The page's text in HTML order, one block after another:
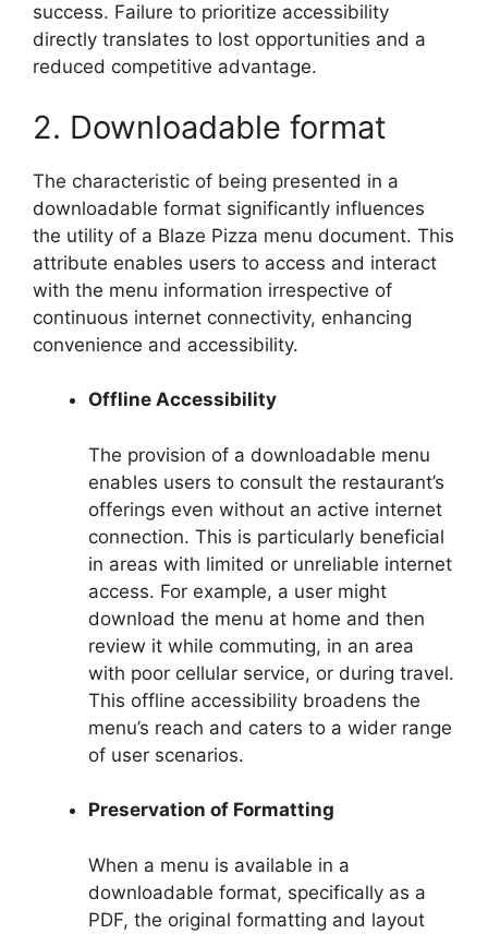
success. Failure to prioritize accessibility
directly translates to lost opportunities and a
reduced competitive advantage.
2. Downloadable format
The characteristic of being presented in a
downloadable format significantly influences
the utility of a Blaze Pizza menu document. This
attribute enables users to access and interact
with the menu information irrespective of
continuous internet connectivity, enhancing
convenience and accessibility.
Offline Accessibility
The provision of a downloadable menu
enables users to consult the restaurant’s
offerings even without an active internet
connection. This is particularly beneficial
in areas with limited or unreliable internet
access. For example, a user might
download the menu at home and then
review it while commuting, in an area
with poor cellular service, or during travel.
This offline accessibility broadens the
menu’s reach and caters to a wider range
of user scenarios.
Preservation of Formatting
When a menu is available in a
downloadable format, specifically as a
PDF, the original formatting and layout